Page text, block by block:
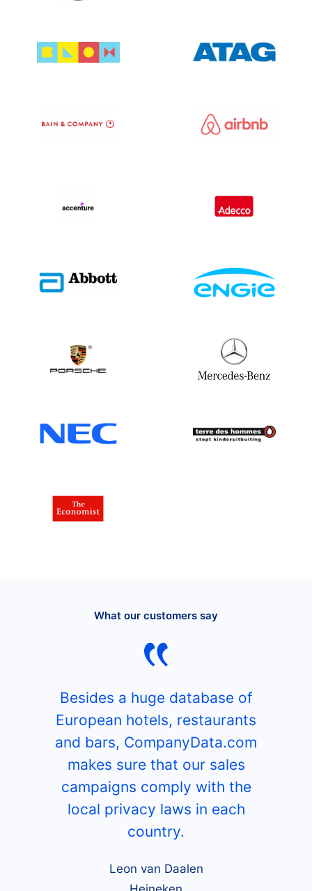
What our customers say
Besides a huge database of
European hotels, restaurants
and bars, CompanyData.com
makes sure that our sales
campaigns comply with the
local privacy laws in each
country.
Leon van Daalen